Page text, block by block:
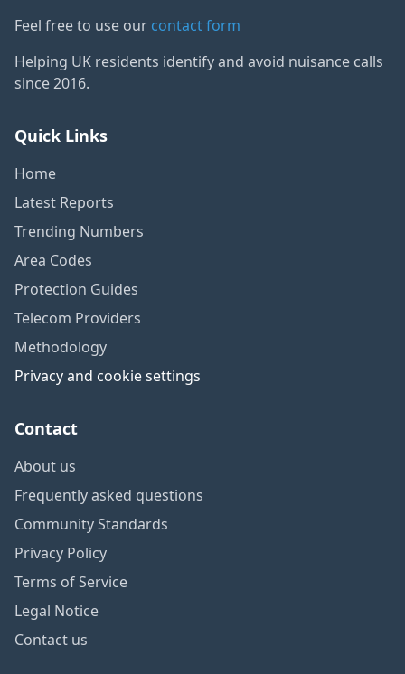
Feel free to use our contact form
Helping UK residents identify and avoid nuisance calls
since 2016.
Quick Links
Home
Latest Reports
Trending Numbers
Area Codes
Protection Guides
Telecom Providers
Methodology
Privacy and cookie settings
Contact
About us
Frequently asked questions
Community Standards
Privacy Policy
Terms of Service
Legal Notice
Contact us